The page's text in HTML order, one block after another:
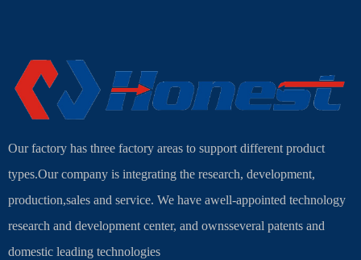
Our factory has three factory areas to support different product
types.Our company is integrating the research, development,
production,sales and service. We have awell-appointed technology
research and development center, and ownsseveral patents and
domestic leading technologies